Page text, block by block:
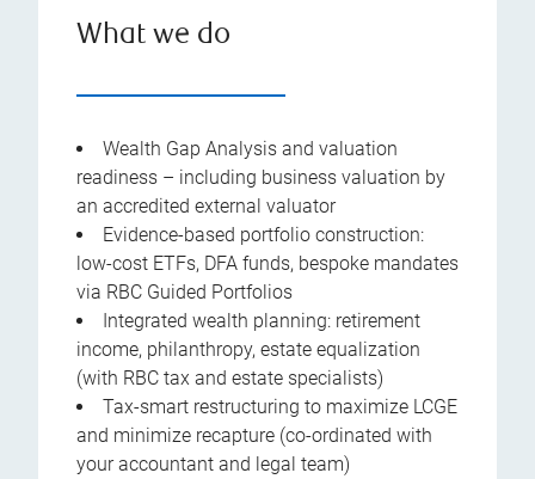
What we do
Wealth Gap Analysis and valuation
readiness – including business valuation by
an accredited external valuator
Evidence-based portfolio construction:
low-cost ETFs, DFA funds, bespoke mandates
via RBC Guided Portfolios
Integrated wealth planning: retirement
income, philanthropy, estate equalization
(with RBC tax and estate specialists)
Tax-smart restructuring to maximize LCGE
and minimize recapture (co-ordinated with
your accountant and legal team)